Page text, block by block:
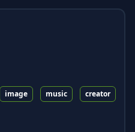
image music creator